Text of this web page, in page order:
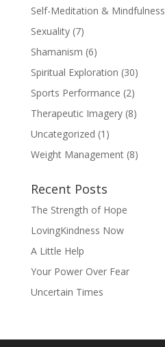
Self-Meditation & Mindfulness
Sexuality(7)
Shamanism (6)
Spiritual Exploration (30)
Sports Performance (2)
Therapeutic Imagery(8)
Uncategorized (1)
Weight Management(8)
Recent Posts
The Strength of Hope
LovingKindness Now
A Little Help
Your Power Over Fear
Uncertain Times